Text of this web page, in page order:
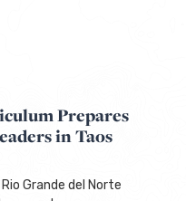
Prepares
in Taos
Grande del Norte